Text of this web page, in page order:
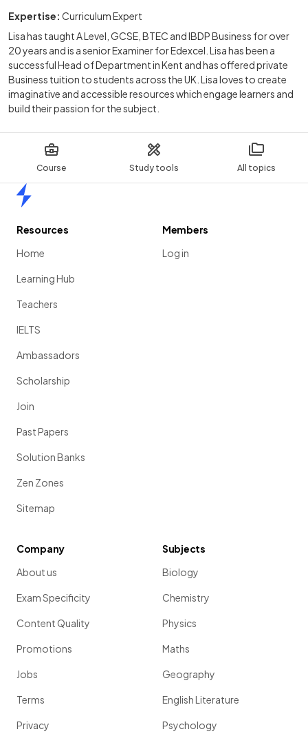
Course Study tools All topics
Expertise: Curriculum Expert
Lisa has taught A Level, GCSE, BTEC and IBDP Business for over
20 years and is a senior Examiner for Edexcel. Lisa has been a
successful Head of Department in Kent and has offered private
Business tuition to students across the UK. Lisa loves to create
imaginative and accessible resources which engage learners and
build their passion for the subject.
Resources
Home
Learning Hub
Teachers
IELTS
Ambassadors
Scholarship
Join
Past Papers
Solution Banks
Zen Zones
Sitemap
Members
Log in
Company
About us
Exam Specificity
Content Quality
Promotions
Jobs
Terms
Privacy
Subjects
Biology
Chemistry
Physics
Maths
Geography
English Literature
Psychology